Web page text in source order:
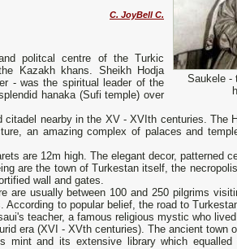
Saukele -
C. JoyBell C.
politcal centre of the Turkic
Kazakh khans. Sheikh Hodja
- was the spiritual leader of the
hanaka (Sufi temple) over
nearby in the XV - XVIth centuries. The
an amazing complex of palaces and
are 12m high. The elegant decor, patterned
are the town of Turkestan itself, the
wall and gates.
are usually between 100 and 250 pilgrims
According to popular belief, the road to
teacher, a famous religious mystic who
era (XVI - XVth centuries). The ancient town
and its extensive library which equalled